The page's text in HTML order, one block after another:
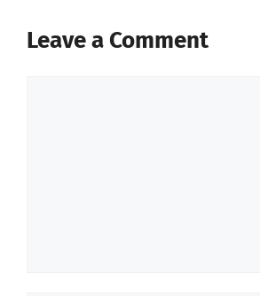
Leave a Comment